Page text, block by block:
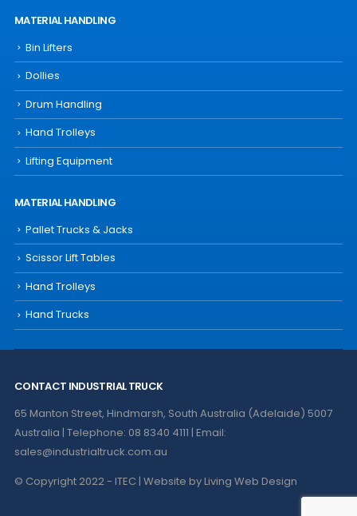
MATERIAL HANDLING
Bin Lifters
Dollies
Drum Handling
Hand Trolleys
Lifting Equipment
MATERIAL HANDLING
Pallet Trucks & Jacks
Scissor Lift Tables
Hand Trolleys
Hand Trucks
CONTACT INDUSTRIAL TRUCK
65 Manton Street, Hindmarsh, South Australia (Adelaide) 5007
Australia | Telephone: 08 8340 4111 | Email:
sales@industrialtruck.com.au
© Copyright 2022 - ITEC | Website byLiving Web Design